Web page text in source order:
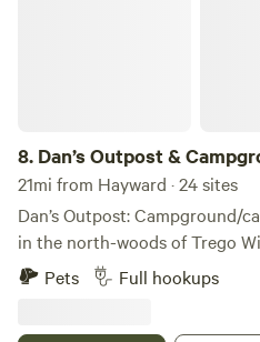
8. Dan’s Outpost &
21mi from Hayward · 24 sites
Dan’s Outpost: Campground/camping cabins. We're located
in the north-woods of Trego Wi. Brand new
campsites available with 50/
septic. Available now and
Pets Full hookups